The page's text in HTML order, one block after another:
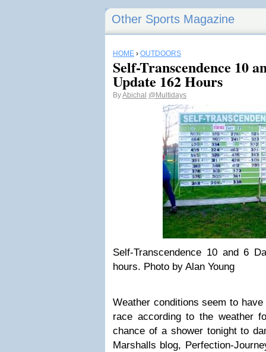
Other Sports Magazine
HOME › OUTDOORS
Self-Transcendence 10
Update 162 Hours
ByAbichal @Multidays
Self-Transcendence 10 and 6
hours. Photo by Alan Young
Weather conditions seem to
race according to the weather
chance of a shower tonight to
Marshalls blog, Perfection-